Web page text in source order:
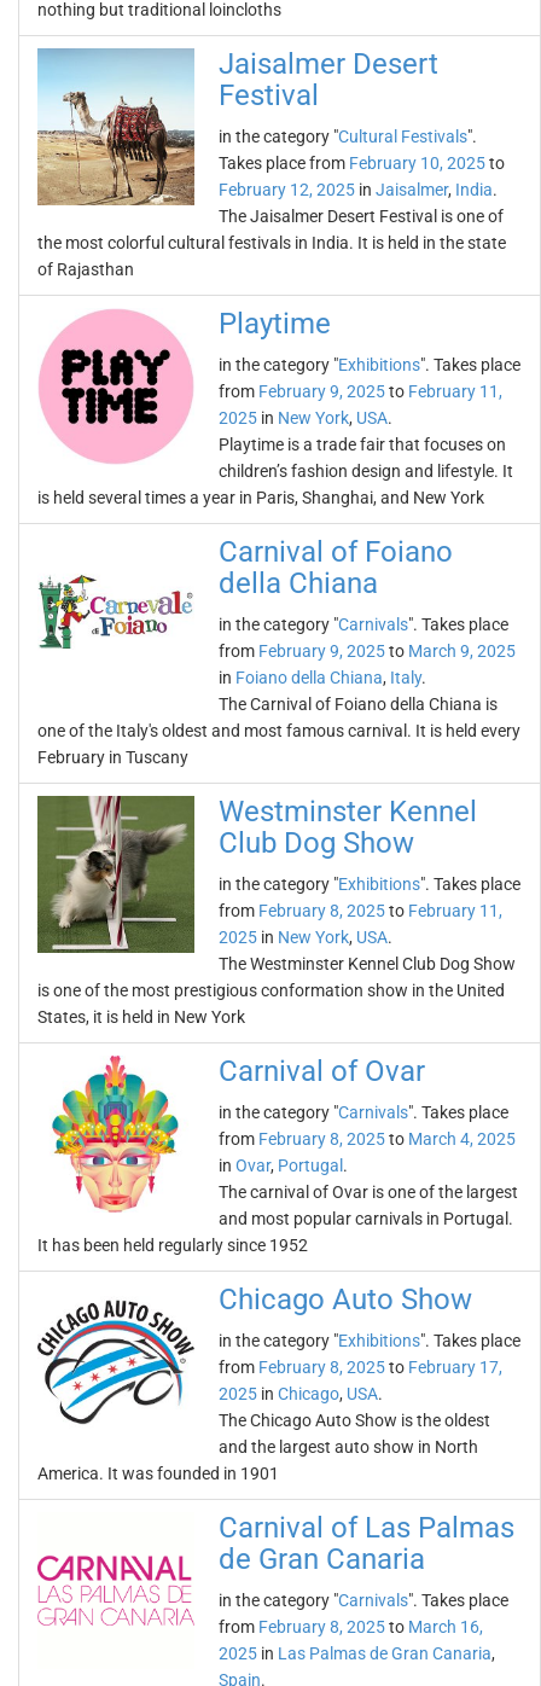
nothing but traditional loincloths
Jaisalmer Desert
Festival
in the category "Cultural Festivals".
Takes place from February 10, 2025to
February 12, 2025 in Jaisalmer, India.
The Jaisalmer Desert Festival is one of
the most colorful cultural festivals in India. It is held in the state
of Rajasthan
Playtime
in the category "Exhibitions". Takes place
from February 9, 2025to February 11,
2025 in New York, USA.
Playtime is a trade fair that focuses on
children’s fashion design and lifestyle. It
is held several times a year in Paris, Shanghai, and New York
Carnival of Foiano
della Chiana
in the category "Carnivals". Takes place
from February 9, 2025to March 9, 2025
in Foiano della Chiana, Italy.
The Carnival of Foiano della Chiana is
one of the Italy's oldest and most famous carnival. It is held every
February in Tuscany
Westminster Kennel
Club Dog Show
in the category "Exhibitions". Takes place
from February 8, 2025to February 11,
2025 in New York, USA.
The Westminster Kennel Club Dog Show
is one of the most prestigious conformation show in the United
States, it is held in New York
Carnival of Ovar
in the category "Carnivals". Takes place
from February 8, 2025to March 4, 2025
in Ovar, Portugal .
The carnival of Ovar is one of the largest
and most popular carnivals in Portugal.
It has been held regularly since 1952
Chicago Auto Show
in the category "Exhibitions". Takes place
from February 8, 2025to February 17,
2025 in Chicago, USA.
The Chicago Auto Show is the oldest
and the largest auto show in North
America. It was founded in 1901
Carnival of Las Palmas
de Gran Canaria
in the category "Carnivals". Takes place
from February 8, 2025to March 16,
2025 in Las Palmas de Gran Canaria,
Spain.